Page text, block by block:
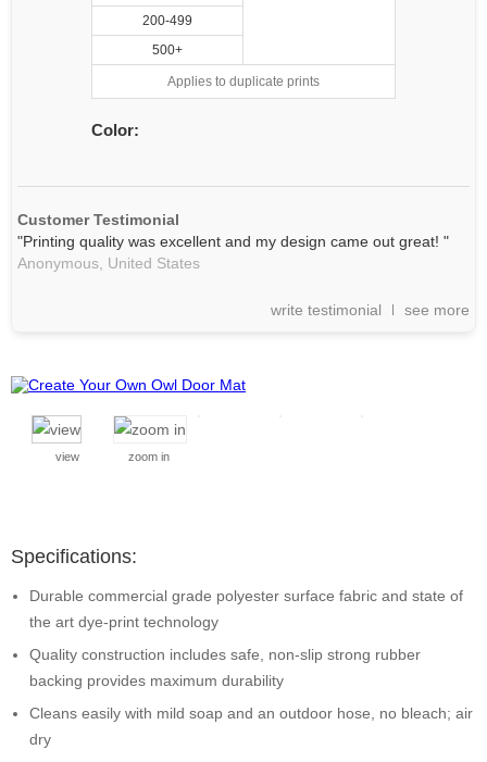
200-499
500+
Applies to duplicate prints
Color:
Customer Testimonial
"Printing quality was excellent and my design came out great! "
Anonymous, United States
write testimonial see more
view zoom in
Specifications:
Durable commercial grade polyester surface fabric and state of
the art dye-print technology
Quality construction includes safe, non-slip strong rubber
backing provides maximum durability
Cleans easily with mild soap and an outdoor hose, no bleach; air
dry